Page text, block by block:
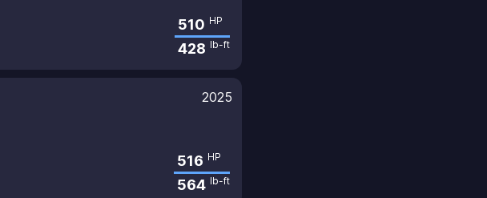
510 HP
428 lb-ft
2025
516 HP
564 lb-ft